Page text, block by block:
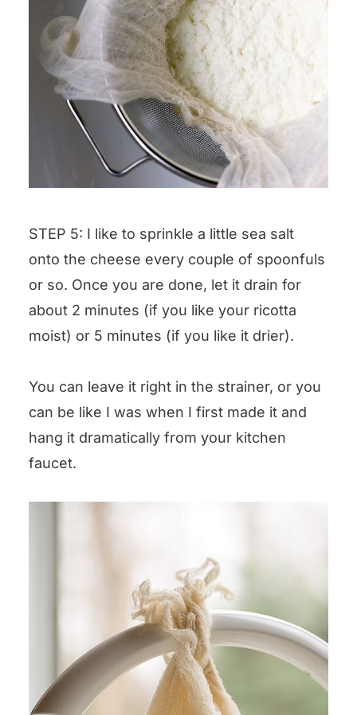
STEP 5: I like to sprinkle a little sea salt
onto the cheese every couple of spoonfuls
or so. Once you are done, let it drain for
about 2 minutes (if you like your ricotta
moist) or 5 minutes (if you like it drier).
You can leave it right in the strainer, or you
can be like I was when I first made it and
hang it dramatically from your kitchen
faucet.